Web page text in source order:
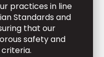
practices in line
Standards and
that our
safety and